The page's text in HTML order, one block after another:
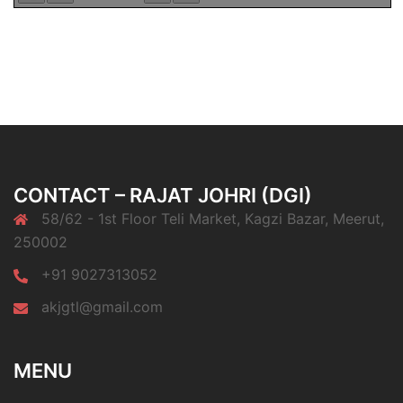
CONTACT – RAJAT JOHRI (DGI)
58/62 - 1st Floor Teli Market, Kagzi Bazar, Meerut,
250002
+91 9027313052
akjgtl@gmail.com
MENU